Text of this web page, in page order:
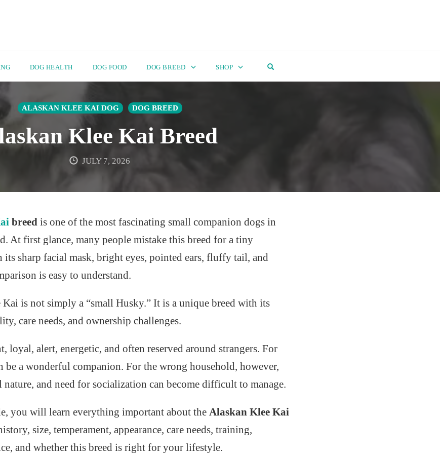
DOG HEALTH DOG FOOD DOG BREED SHOP
ALASKAN KLEE KAI DOG DOG BREED
Klee Kai Breed
JULY 7, 2026
breed is one of the most fascinating small companion dogs in
At first glance, many people mistake this breed for a tiny
sharp facial mask, bright eyes, pointed ears, fluffy tail, and
is easy to understand.
is not simply a “small Husky.” It is a unique breed with its
care needs, and ownership challenges.
loyal, alert, energetic, and often reserved around strangers. For
be a wonderful companion. For the wrong household, however,
and need for socialization can become difficult to manage.
you will learn everything important about the Alaskan Klee Kai
size, temperament, appearance, care needs, training,
and whether this breed is right for your lifestyle.